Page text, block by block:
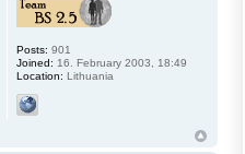
Posts: 901
Joined: 16. February 2003, 18:49
Location: Lithuania